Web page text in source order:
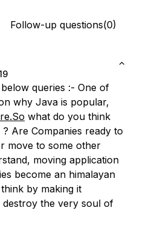
Follow-up questions(0)
queries :- One of
why Java is popular,
what do you think
Are Companies ready to
move to some other
moving application
become an himalayan
by making it
destroy the very soul of